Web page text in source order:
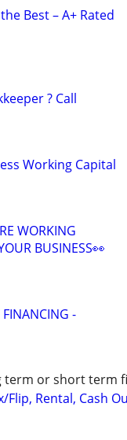
Best – A+ Rated
? Call
Working Capital
WORKING
BUSINESS👀
FINANCING -
term or short term
Rental, Cash